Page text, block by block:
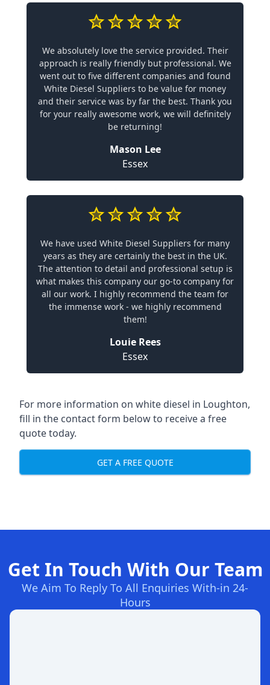
We absolutely love the service provided. Their
approach is really friendly but professional. We
went out to five different companies and found
White Diesel Suppliers to be value for money
and their service was by far the best. Thank you
for your really awesome work, we will definitely
be returning!
Mason Lee
Essex
We have used White Diesel Suppliers for many
years as they are certainly the best in the UK.
The attention to detail and professional setup is
what makes this company our go-to company for
all our work. I highly recommend the team for
the immense work - we highly recommend
them!
Louie Rees
Essex
For more information on white diesel in Loughton,
fill in the contact form below to receive a free
quote today.
GET A FREE QUOTE
Get In Touch With Our Team
We Aim To Reply To All Enquiries With-in 24-
Hours